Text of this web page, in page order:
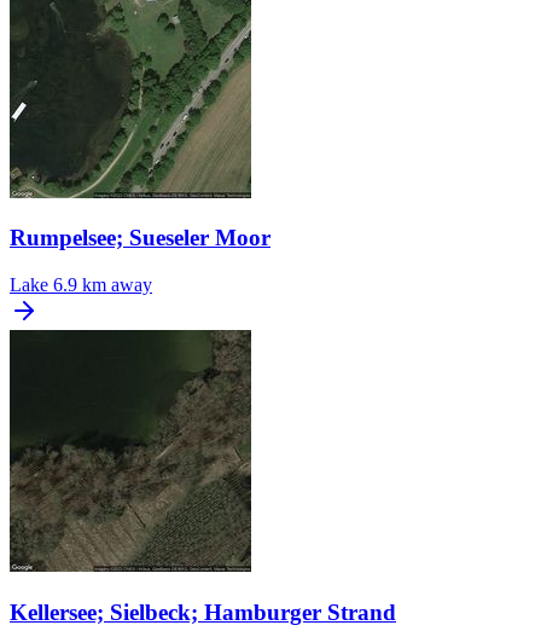
Rumpelsee; Sueseler Moor
Lake 6.9 km away
Kellersee; Sielbeck; Hamburger Strand